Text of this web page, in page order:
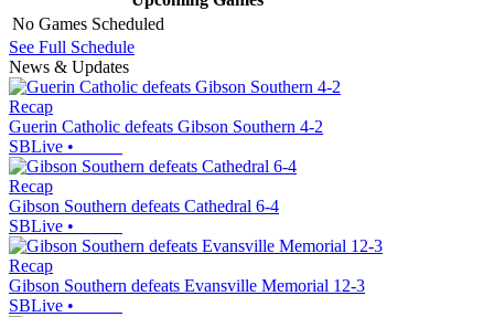
No Games Scheduled
See Full Schedule
News & Updates
Recap
Guerin Catholic defeats Gibson Southern 4-2
SBLive •
Recap
Gibson Southern defeats Cathedral 6-4
SBLive •
Recap
Gibson Southern defeats Evansville Memorial 12-3
SBLive •